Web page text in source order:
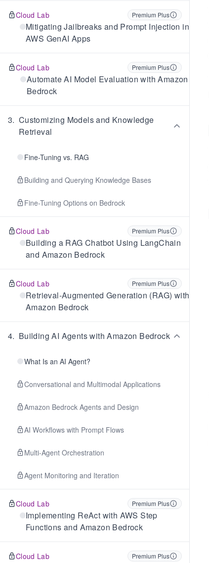
Cloud Lab Premium Plus
Mitigating Jailbreaks and Prompt Injection in
AWS GenAI Apps
Cloud Lab Premium Plus
Automate AI Model Evaluation with Amazon
Bedrock
3. Customizing Models and Knowledge
Retrieval
Fine-Tuning vs. RAG
Building and Querying Knowledge Bases
Fine-Tuning Options on Bedrock
Cloud Lab Premium Plus
Building a RAG Chatbot Using LangChain
and Amazon Bedrock
Cloud Lab Premium Plus
Retrieval-Augmented Generation (RAG) with
Amazon Bedrock
4. Building AI Agents with Amazon Bedrock
What Is an AI Agent?
Conversational and Multimodal Applications
Amazon Bedrock Agents and Design
AI Workflows with Prompt Flows
Multi-Agent Orchestration
Agent Monitoring and Iteration
Cloud Lab Premium Plus
Implementing ReAct with AWS Step
Functions and Amazon Bedrock
Cloud Lab Premium Plus